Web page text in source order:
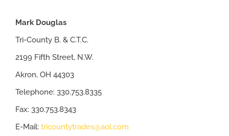
Mark Douglas
Tri-County B. & C.T.C.
2199 Fifth Street, N.W.
Akron, OH 44303
Telephone: 330.753.8335
Fax: 330.753.8343
E-Mail: tricountytrades@aol.com